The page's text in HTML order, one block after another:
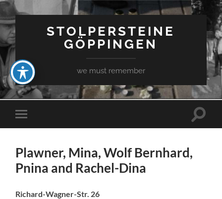
STOLPERSTEINE
GÖPPINGEN
we must remember
Toggle
mobile
Toggle
Plawner, Mina, Wolf Bernhard,
Pnina and Rachel-Dina
Richard-Wagner-Str. 26